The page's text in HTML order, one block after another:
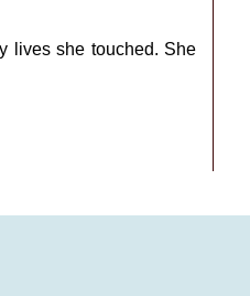
lives she touched. She